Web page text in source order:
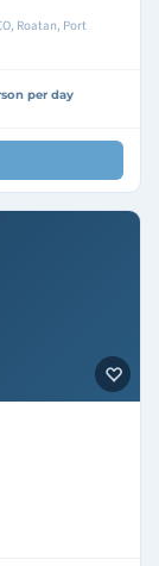
Roatan, Port
per day